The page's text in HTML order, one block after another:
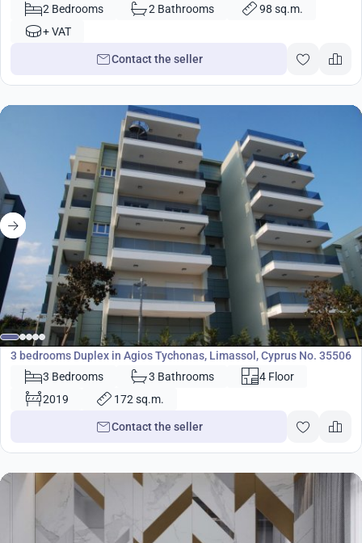
Limassol, Cyprus No. 24619
2 Bedrooms 2 Bathrooms
98 sq.m.
+ VAT
Contact the seller
€750 000
Duplex
3 bedrooms Duplex in Agios Tychonas, Limassol, Cyprus No. 35506
3 Bedrooms
3 Bathrooms
4 Floor
2019
172 sq.m.
Contact the seller